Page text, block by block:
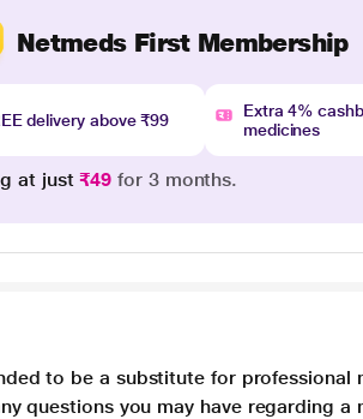
Netmeds First Membership
delivery above ₹99
Extra 4%
medicines
at just₹49 for 3 months.
to be a substitute for professional
questions you may have regarding